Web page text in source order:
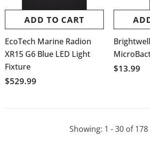
ADD TO CART
EcoTech Marine Radion
XR15 G6 Blue LED Light
Fixture
$529.99
$13.99
Showing: 1 - 30 of178